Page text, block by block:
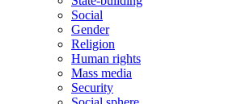
Social
Gender
Religion
Human rights
Mass media
Security